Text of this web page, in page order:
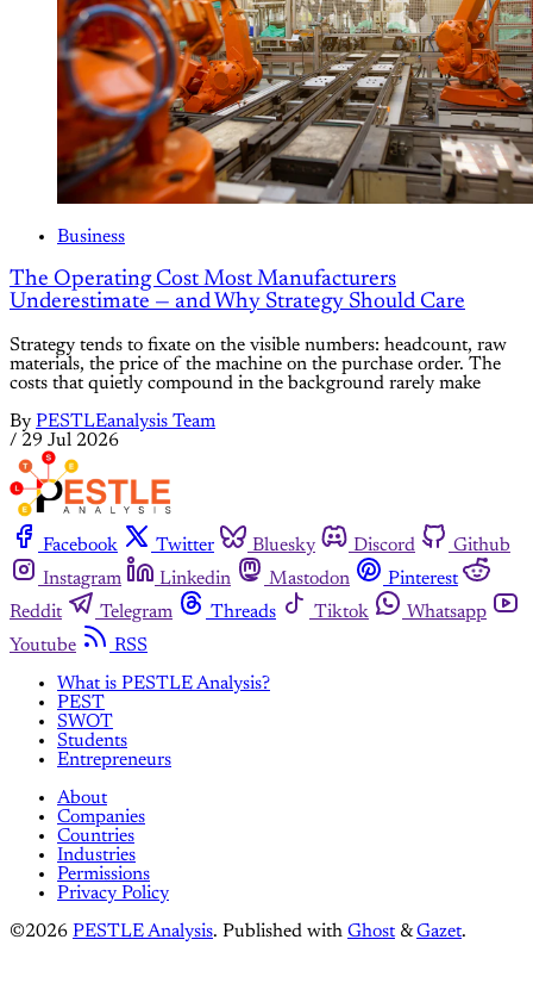
Business
The Operating Cost Most Manufacturers
Underestimate — and Why Strategy Should Care
Strategy tends to fixate on the visible numbers: headcount, raw
materials, the price of the machine on the purchase order. The
costs that quietly compound in the background rarely make
By PESTLEanalysis Team
/ 29 Jul 2026
Facebook Twitter Bluesky Discord
Github
Instagram
Linkedin Mastodon
Pinterest
Reddit
Telegram Threads Tiktok
Whatsapp
Youtube
RSS
What is PESTLE Analysis?
PEST
SWOT
Students
Entrepreneurs
About
Companies
Countries
Industries
Permissions
Privacy Policy
©2026 PESTLE Analysis. Published with Ghost &Gazet.